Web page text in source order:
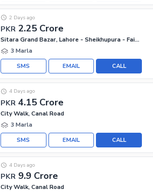
PKR 2.25 Crore
2 Days ago
Sitara Grand Bazar, Lahore - Sheikhupura - Faisalabad Road
3 Marla
CALL
EMAIL
SMS
PKR 4.15 Crore
4 Days ago
City Walk, Canal Road
3 Marla
CALL
EMAIL
SMS
PKR 9.9 Crore
4 Days ago
City Walk, Canal Road